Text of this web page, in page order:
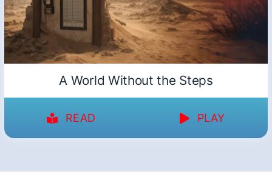
A World Without the Steps
READ PLAY